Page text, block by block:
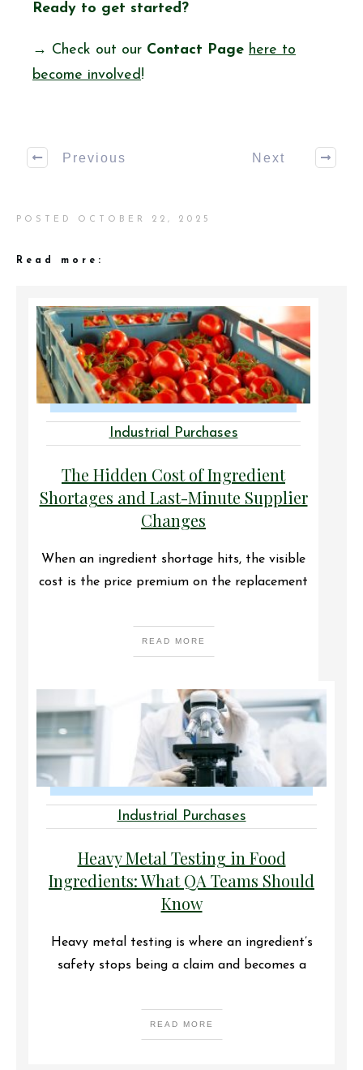
Ready to get started?
→ Check out our Contact Page here to
become involved!
Previous Next
POSTED OCTOBER 22, 2025
Read more:
Industrial Purchases
The Hidden Cost of Ingredient
Shortages and Last-Minute Supplier
Changes
When an ingredient shortage hits, the visible
cost is the price premium on the replacement
READ MORE
Industrial Purchases
Heavy Metal Testing in Food
Ingredients: What QA Teams Should
Know
Heavy metal testing is where an ingredient’s
safety stops being a claim and becomes a
READ MORE